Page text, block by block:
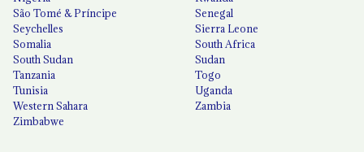
São Tomé & Príncipe
Senegal
Seychelles
Sierra Leone
Somalia
South Africa
South Sudan
Sudan
Tanzania
Togo
Tunisia
Uganda
Western Sahara
Zambia
Zimbabwe